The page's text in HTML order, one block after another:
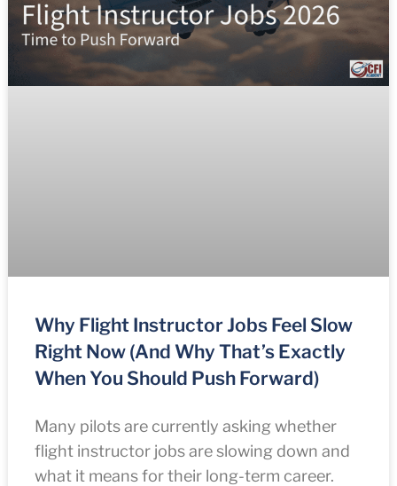
Why Flight Instructor Jobs Feel Slow
Right Now (And Why That’s Exactly
When You Should Push Forward)
Many pilots are currently asking whether
flight instructor jobs are slowing down and
what it means for their long-term career.